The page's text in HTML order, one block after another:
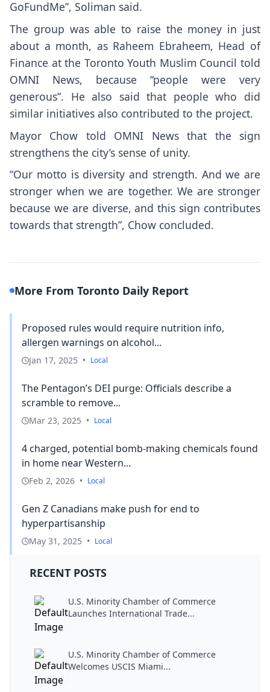
GoFundMe”, Soliman said.
The group was able to raise the money in just
about a month, as Raheem Ebraheem, Head of
Finance at the Toronto Youth Muslim Council told
OMNI News, because “people were very
generous”. He also said that people who did
similar initiatives also contributed to the project.
Mayor Chow told OMNI News that the sign
strengthens the city’s sense of unity.
“Our motto is diversity and strength. And we are
stronger when we are together. We are stronger
because we are diverse, and this sign contributes
towards that strength”, Chow concluded.
More From Toronto Daily Report
Proposed rules would require nutrition info,
allergen warnings on alcohol...
Jan 17, 2025 • Local
The Pentagon’s DEI purge: Officials describe a
scramble to remove...
Mar 23, 2025 • Local
4 charged, potential bomb-making chemicals found
in home near Western...
Feb 2, 2026 • Local
Gen Z Canadians make push for end to
hyperpartisanship
May 31, 2025 • Local
RECENT POSTS
U.S. Minority Chamber of Commerce
Launches International Trade...
U.S. Minority Chamber of Commerce
Welcomes USCIS Miami...